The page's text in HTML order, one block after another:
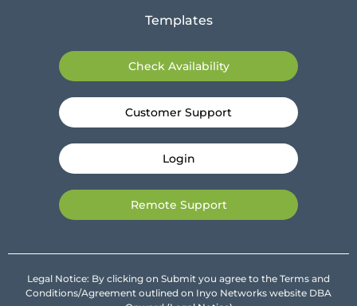
Templates
Check Availability
Customer Support
Login
Remote Support
Legal Notice: By clicking on Submit you agree to the Terms and
Conditions/Agreement outlined on Inyo Networks website DBA